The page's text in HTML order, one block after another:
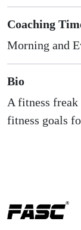
Coaching
Morning and
Bio
A fitness
fitness goals